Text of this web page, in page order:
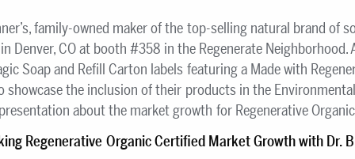
family-owned maker of the top-selling natural brand of
Denver, CO at booth #358 in the Regenerate Neighborhood.
Soap and Refill Carton labels featuring a Made with
showcase the inclusion of their products in the Environmental
about the market growth for Regenerative
Regenerative Organic Certified Market Growth with Dr.